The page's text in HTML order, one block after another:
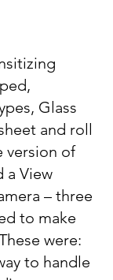
Glass
and roll
version of
a View
– three
to make
were:
to handle